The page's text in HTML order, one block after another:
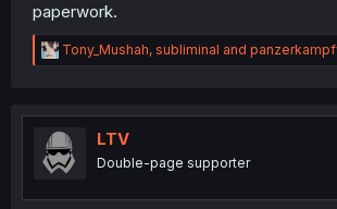
paperwork.
R
e
t
i
o
n
Tony_Mushah, subliminal and
LTV
Double-page supporter